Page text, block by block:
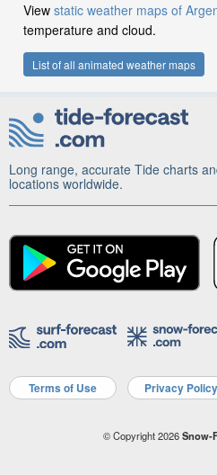
View static weather maps of
temperature and cloud.
List of all animated weather maps
Long range, accurate Tide charts
locations worldwide.
Terms of Use Privacy Policy
© Copyright 2026Snow-